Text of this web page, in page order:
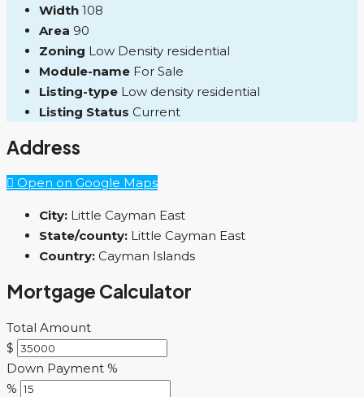
Width 108
Area 90
Zoning Low Density residential
Module-name For Sale
Listing-type Low density residential
Listing Status Current
Address
Open on Google Maps
City: Little Cayman East
State/county: Little Cayman East
Country: Cayman Islands
Mortgage Calculator
Total Amount
$
Down Payment %
%